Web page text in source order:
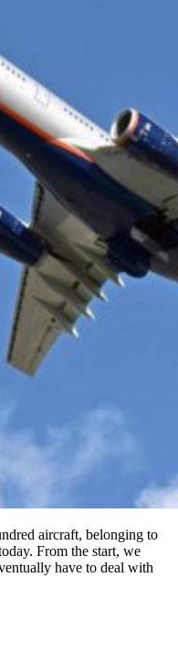
aircraft, belonging to
From the start, we
have to deal with